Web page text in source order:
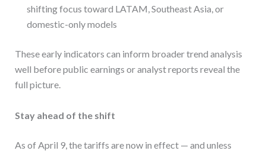
shifting focus toward LATAM, Southeast Asia, or
domestic-only models
These early indicators can inform broader trend analysis
well before public earnings or analyst reports reveal the
full picture.
Stay ahead of the shift
As of April 9, the tariffs are now in effect — and unless